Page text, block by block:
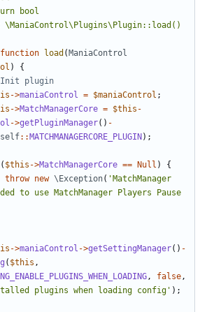
function load (ManiaControl
)
{
->maniaControl = $maniaControl ;
->MatchManagerCore = $this -
->getPluginManager() -
self::MATCHMANAGERCORE_PLUGIN);
( $this ->MatchManagerCore == Null )
{
throw new \Exception( 'MatchManager
to use MatchManager Players Pause
->maniaControl ->getSettingManager() -
( $this ,
, false ,
plugins when loading config' );